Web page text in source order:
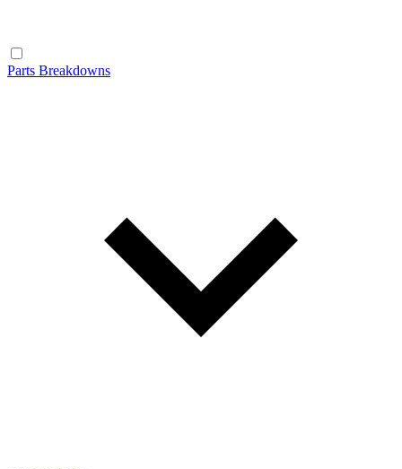
Parts Breakdowns